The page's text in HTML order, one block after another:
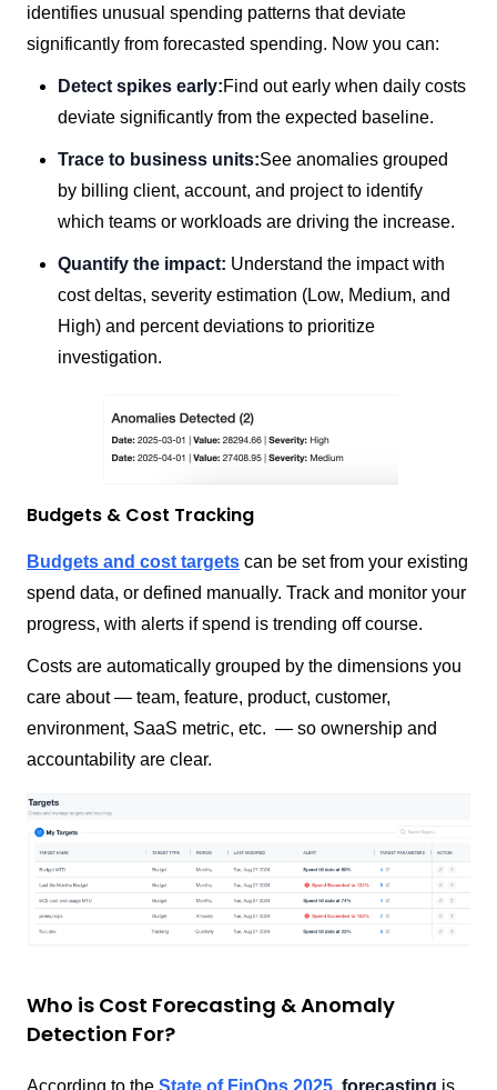
identifies unusual spending patterns that deviate
significantly from forecasted spending. Now you can:
Detect spikes early:Find out early when daily costs
deviate significantly from the expected baseline.
Trace to business units:See anomalies grouped
by billing client, account, and project to identify
which teams or workloads are driving the increase.
Quantify the impact: Understand the impact with
cost deltas, severity estimation (Low, Medium, and
High) and percent deviations to prioritize
investigation.
Budgets & Cost Tracking
Budgets and cost targets can be set from your existing
spend data, or defined manually. Track and monitor your
progress, with alerts if spend is trending off course.
Costs are automatically grouped by the dimensions you
care about — team, feature, product, customer,
environment, SaaS metric, etc. — so ownership and
accountability are clear.
Who is Cost Forecasting & Anomaly
Detection For?